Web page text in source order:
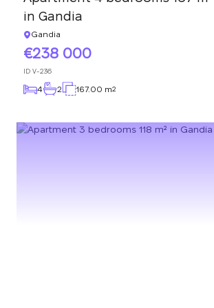
in Gandia
Gandia
238 000
ID V-236
4 2 167.00 m2